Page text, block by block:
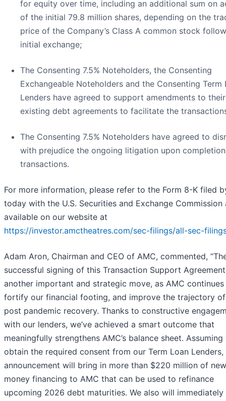
for equity over time, including an additional sum on
of the initial 79.8 million shares, depending on the
price of the Company’s Class A common stock
initial exchange;
The Consenting 7.5% Noteholders, the Consenting
Exchangeable Noteholders and the Consenting Term
Lenders have agreed to support amendments to their
existing debt agreements to facilitate the
The Consenting 7.5% Noteholders have agreed to
with prejudice the ongoing litigation upon
transactions.
For more information, please refer to the Form 8-K filed
today with the U.S. Securities and Exchange Commission
available on our website at
https://investor.amctheatres.com/sec-filings/all-sec-
Adam Aron, Chairman and CEO of AMC, commented,
successful signing of this Transaction Support
another important and strategic move, as AMC
fortify our financial footing, and improve the trajectory
post pandemic recovery. Thanks to constructive
with our lenders, we’ve achieved a smart outcome that
meaningfully strengthens AMC’s balance sheet. Assuming
obtain the required consent from our Term Loan Lenders,
announcement will bring in more than $220 million of new
money financing to AMC that can be used to refinance
upcoming 2026 debt maturities. We also will